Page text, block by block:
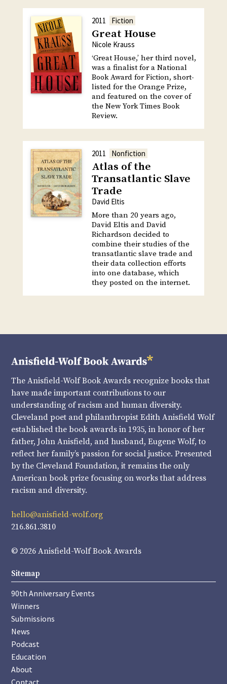
2011 Fiction
Great House
Nicole Krauss
‘Great House,’ her third novel,
was a finalist for a National
Book Award for Fiction, short-
listed for the Orange Prize,
and featured on the cover of
the New York Times Book
Review.
2011 Nonfiction
Atlas of the
Transatlantic Slave
Trade
David Eltis
More than 20 years ago,
David Eltis and David
Richardson decided to
combine their studies of the
transatlantic slave trade and
their data collection efforts
into one database, which
they posted on the internet.
The Anisfield-Wolf Book Awards recognize books that
have made important contributions to our
understanding of racism and human diversity.
Cleveland poet and philanthropist Edith Anisfield Wolf
established the book awards in 1935, in honor of her
father, John Anisfield, and husband, Eugene Wolf, to
reflect her family’s passion for social justice. Presented
by the Cleveland Foundation, it remains the only
American book prize focusing on works that address
racism and diversity.
hello@anisfield-wolf.org
216.861.3810
© 2026 Anisfield-Wolf Book Awards
Sitemap
90th Anniversary Events
Winners
Submissions
News
Podcast
Education
About